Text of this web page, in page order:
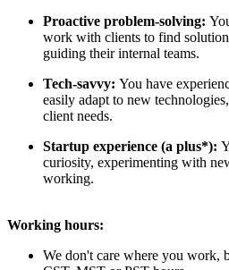
Proactive problem-solving:
work with clients to find
guiding their internal teams.
Tech-savvy: You have
easily adapt to new
client needs.
Startup experience (a plus*):
curiosity, experimenting with
working.
Working hours:
We don't care where you work,